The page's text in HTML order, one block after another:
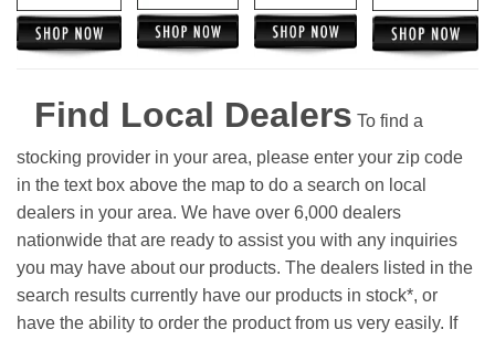
Find Local Dealers To find a
stocking provider in your area, please enter your zip code
in the text box above the map to do a search on local
dealers in your area. We have over 6,000 dealers
nationwide that are ready to assist you with any inquiries
you may have about our products. The dealers listed in the
search results currently have our products in stock*, or
have the ability to order the product from us very easily. If